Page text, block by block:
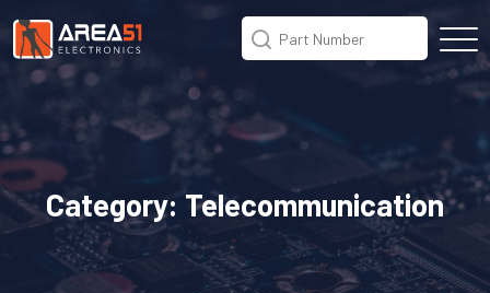
Category: Telecommunication